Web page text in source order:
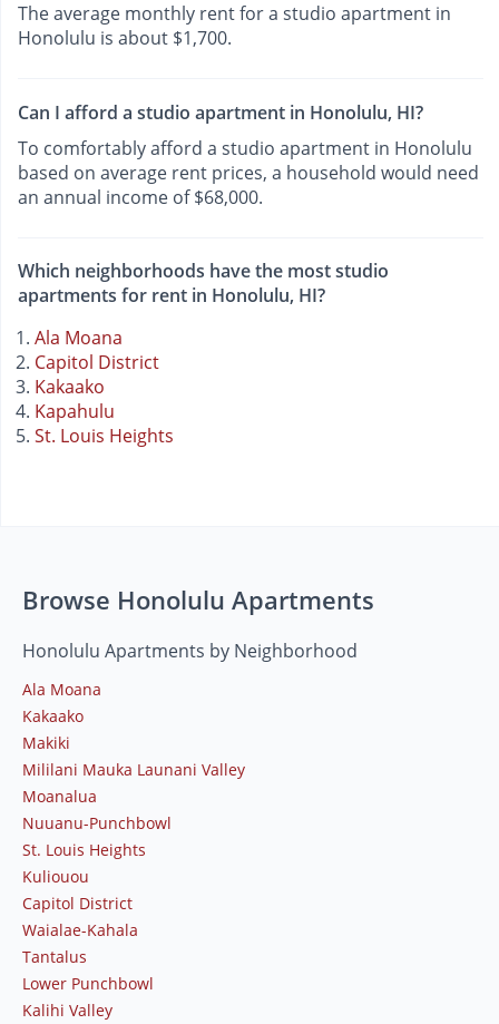
The average monthly rent for a studio apartment in
Honolulu is about $1,700.
Can I afford a studio apartment in Honolulu, HI?
To comfortably afford a studio apartment in Honolulu
based on average rent prices, a household would need
an annual income of $68,000.
Which neighborhoods have the most studio
apartments for rent in Honolulu, HI?
Ala Moana
Capitol District
Kakaako
Kapahulu
St. Louis Heights
Browse Honolulu Apartments
Honolulu Apartments by Neighborhood
Ala Moana
Kakaako
Makiki
Mililani Mauka Launani Valley
Moanalua
Nuuanu-Punchbowl
St. Louis Heights
Kuliouou
Capitol District
Waialae-Kahala
Tantalus
Lower Punchbowl
Kalihi Valley